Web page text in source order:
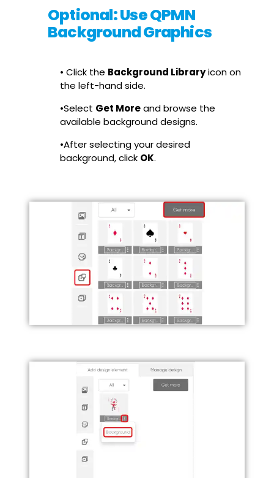
Optional: Use QPMN
Background Graphics
• Click the Background Libraryicon on
the left-hand side.
•Select Get Moreand browse the
available background designs.
•After selecting your desired
background, click OK.